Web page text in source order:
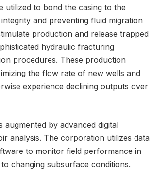
utilized to bond the casing to the
and preventing fluid migration
production and release trapped
hydraulic fracturing
procedures. These production
the flow rate of new wells and
experience declining outputs over
by advanced digital
analysis. The corporation utilizes data
to monitor field performance in
changing subsurface conditions.